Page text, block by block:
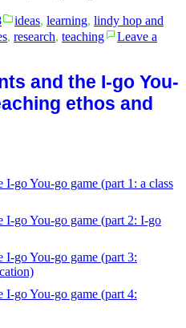
Posted
in
ideas, learning, lindy hop and
, research, teaching
Leave a
and the I-go You-
ethos and
I-go You-go game (part 1: a class
I-go You-go game (part 2: I-go
I-go You-go game (part 3:
I-go You-go game (part 4: